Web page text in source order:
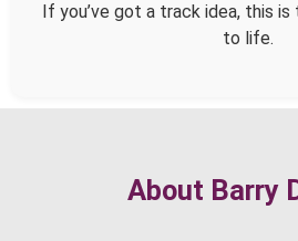
If you’ve got a track idea, this
to life.
About Barry